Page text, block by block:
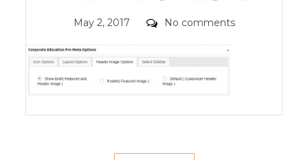
Posted
May 2, 2017 Comments
No comments